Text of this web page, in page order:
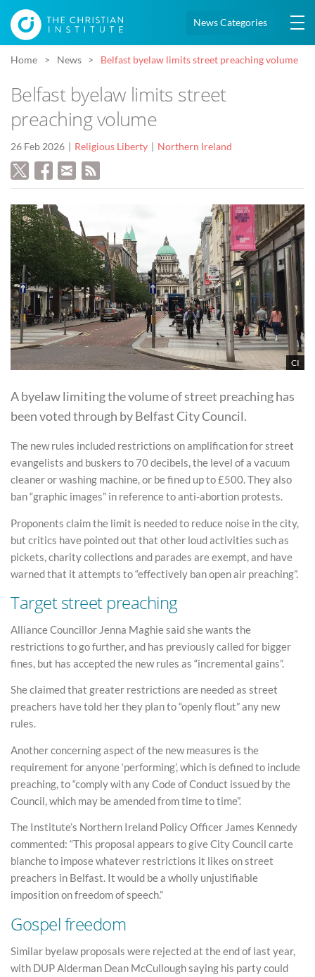
News Categories
Home News Belfast byelaw limits street preaching volume
Belfast byelaw limits street
preaching volume
26 Feb 2026 Religious Liberty Northern Ireland
CI
A byelaw limiting the volume of street preaching has
been voted through by Belfast City Council.
The new rules included restrictions on amplification for street
evangelists and buskers to 70 decibels, the level of a vacuum
cleaner or washing machine, or be fined up to £500. They also
ban “graphic images” in reference to anti-abortion protests.
Proponents claim the limit is needed to reduce noise in the city,
but critics have pointed out that other loud activities such as
pickets, charity collections and parades are exempt, and have
warned that it attempts to “effectively ban open air preaching”.
Target street preaching
Alliance Councillor Jenna Maghie said she wants the
restrictions to go further, and has previously called for bigger
fines, but has accepted the new rules as “incremental gains”.
She claimed that greater restrictions are needed as street
preachers have told her they plan to “openly flout” any new
rules.
Another concerning aspect of the new measures is the
requirement for anyone ‘performing’, which is defined to include
preaching, to “comply with any Code of Conduct issued by the
Council, which may be amended from time to time”.
The Institute’s Northern Ireland Policy Officer James Kennedy
commented: “This proposal appears to give City Council carte
blanche to impose whatever restrictions it likes on street
preachers in Belfast. It would be a wholly unjustifiable
imposition on freedom of speech.”
Gospel freedom
Similar byelaw proposals were rejected at the end of last year,
with DUP Alderman Dean McCullough saying his party could